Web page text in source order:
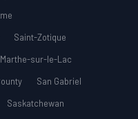
Saint-Zotique
sur-le-Lac
San Gabriel
Saskatchewan